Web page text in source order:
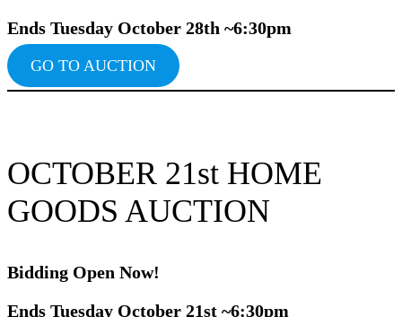
Ends Tuesday October 28th ~6:30pm
GO TO AUCTION
OCTOBER 21st HOME
GOODS AUCTION
Bidding Open Now!
Ends Tuesday October 21st ~6:30pm